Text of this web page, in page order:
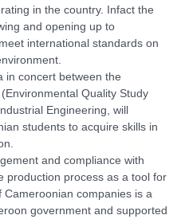
in the country. Infact the
and opening up to
international standards on
in concert between the
Quality Study
Engineering, will
students to acquire skills in
and compliance with
production process as a tool for
companies is a
government and supported